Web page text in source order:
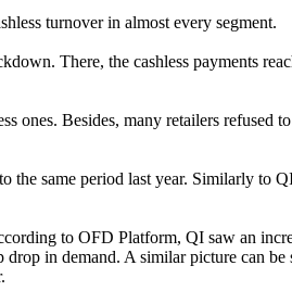
turnover in almost every segment.
There, the cashless payments
ones. Besides, many retailers refused
same period last year. Similarly to
to OFD Platform, QI saw an
in demand. A similar picture can be